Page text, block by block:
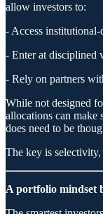
allow investors to:
- Access
- Enter at disciplined
- Rely on partners
While not designed
allocations can make
does need to be
The key is selectivity,
A portfolio mindset